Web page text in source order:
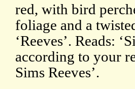
red, with bird
foliage and a
‘Reeves’. Reads:
according to your
Sims Reeves’.